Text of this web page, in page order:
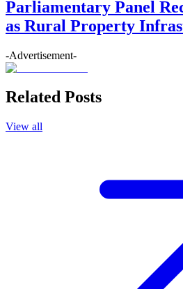
Parliamentary Panel
as Rural Property
-Advertisement-
Related Posts
View all